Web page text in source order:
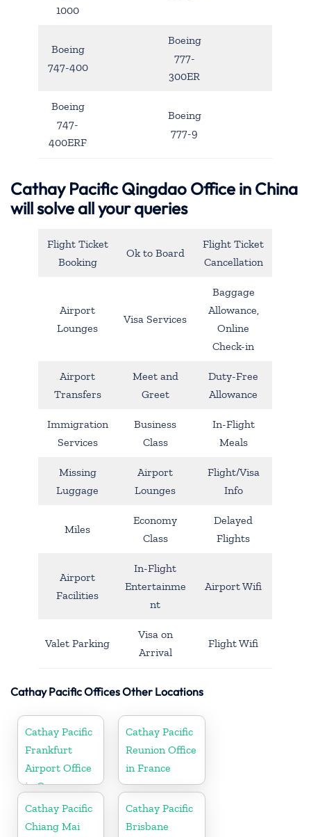
1000
Boeing
747-400
Boeing
777-
300ER
Boeing
747-
400ERF
Boeing
777-9
Cathay Pacific Qingdao Office in China
will solve all your queries
Flight Ticket
Booking
Ok to Board
Flight Ticket
Cancellation
Airport
Lounges
Visa Services
Baggage
Allowance,
Online
Check-in
Airport
Transfers
Meet and
Greet
Duty-Free
Allowance
Immigration
Services
Business
Class
In-Flight
Meals
Missing
Luggage
Airport
Lounges
Flight/Visa
Info
Miles
Economy
Class
Delayed
Flights
Airport
Facilities
In-Flight
Entertainme
nt
Airport Wifi
Valet Parking
Visa on
Arrival
Flight Wifi
Cathay Pacific Offices Other Locations
Cathay Pacific
Frankfurt
Airport Office
in Germany
Cathay Pacific
Reunion Office
in France
Cathay Pacific
Chiang Mai
Cathay Pacific
Brisbane